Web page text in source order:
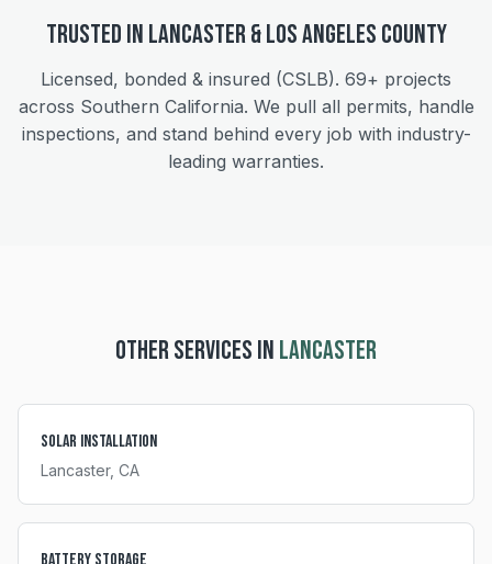
Trusted in Lancaster&Los Angeles County
Licensed, bonded & insured (CSLB). 69+ projects
across Southern California. We pull all permits, handle
inspections, and stand behind every job with industry-
leading warranties.
OTHER SERVICES IN LANCASTER
Solar Installation
Lancaster, CA